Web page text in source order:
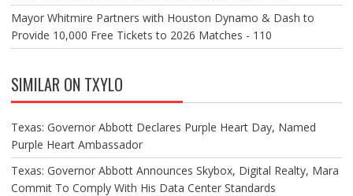
Mayor Whitmire Partners with Houston Dynamo & Dash to
Provide 10,000 Free Tickets to 2026 Matches - 110
SIMILAR ON TXYLO
Texas: Governor Abbott Declares Purple Heart Day, Named
Purple Heart Ambassador
Texas: Governor Abbott Announces Skybox, Digital Realty, Mara
Commit To Comply With His Data Center Standards